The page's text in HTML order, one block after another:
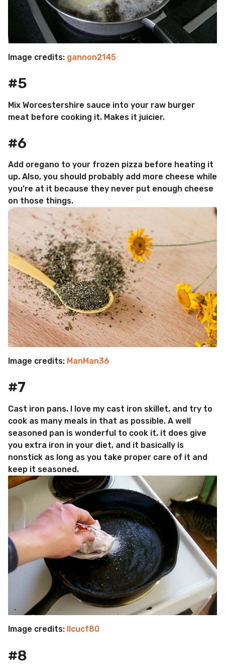
Image credits: gannon2145
#5
Mix Worcestershire sauce into your raw burger
meat before cooking it. Makes it juicier.
#6
Add oregano to your frozen pizza before heating it
up. Also, you should probably add more cheese while
you’re at it because they never put enough cheese
on those things.
Image credits: ManMan36
#7
Cast iron pans. I love my cast iron skillet, and try to
cook as many meals in that as possible. A well
seasoned pan is wonderful to cook it, it does give
you extra iron in your diet, and it basically is
nonstick as long as you take proper care of it and
keep it seasoned.
Image credits: llcucf80
#8